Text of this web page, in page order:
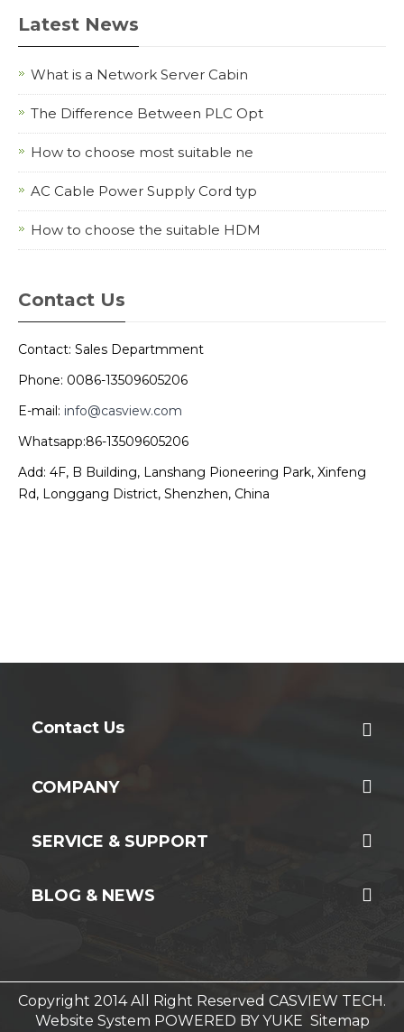
Latest News
What is a Network Server Cabin
The Difference Between PLC Opt
How to choose most suitable ne
AC Cable Power Supply Cord typ
How to choose the suitable HDM
Contact Us
Contact: Sales Departmment
Phone: 0086-13509605206
E-mail: info@casview.com
Whatsapp:86-13509605206
Add: 4F, B Building, Lanshang Pioneering Park, Xinfeng
Rd, Longgang District, Shenzhen, China
Contact Us
COMPANY
SERVICE & SUPPORT
BLOG & NEWS
Copyright 2014 All Right Reserved CASVIEW TECH.
Website System POWERED BY YUKE Sitemap